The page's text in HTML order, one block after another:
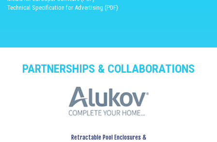
Technical Specification for Advertising (PDF)
PARTNERSHIPS & COLLABORATIONS
Retractable Pool Enclosures &